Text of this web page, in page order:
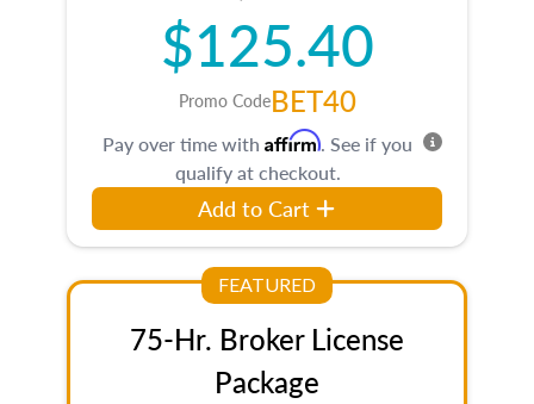
$125.40
Promo CodeBET40
Pay over time with Affirm. See if you
qualify at checkout.
Add to Cart
FEATURED
75-Hr. Broker License
Package